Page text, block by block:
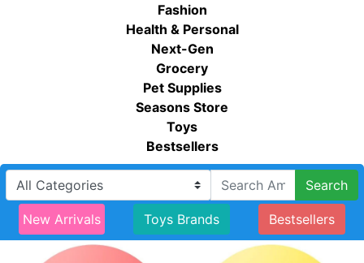
Fashion
Health & Personal
Next-Gen
Grocery
Pet Supplies
Seasons Store
Toys
Bestsellers
Search
New Arrivals Toys Brands Bestsellers